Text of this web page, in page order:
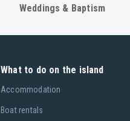
Weddings & Baptism
What to do on the island
Accommodation
Boat rentals